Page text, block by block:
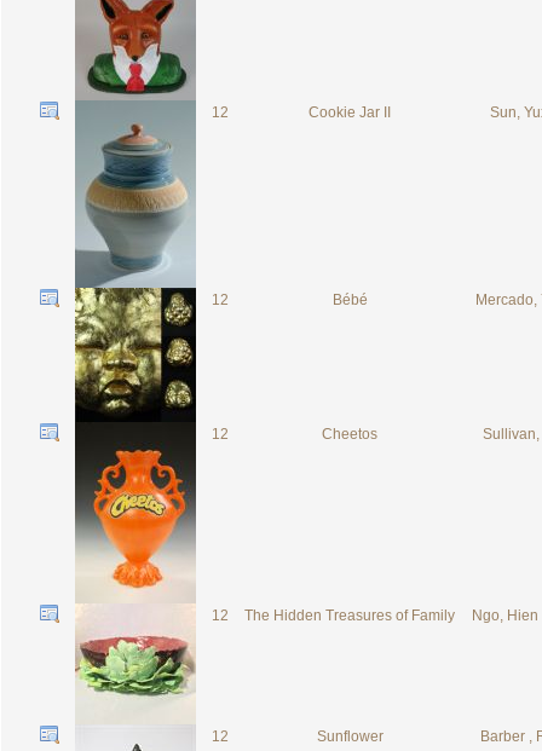
12 Cookie Jar II Sun,
12 Bébé Mercado,
12 Cheetos
12 The Hidden Treasures of Family Ngo,
12 Sunflower Barber ,